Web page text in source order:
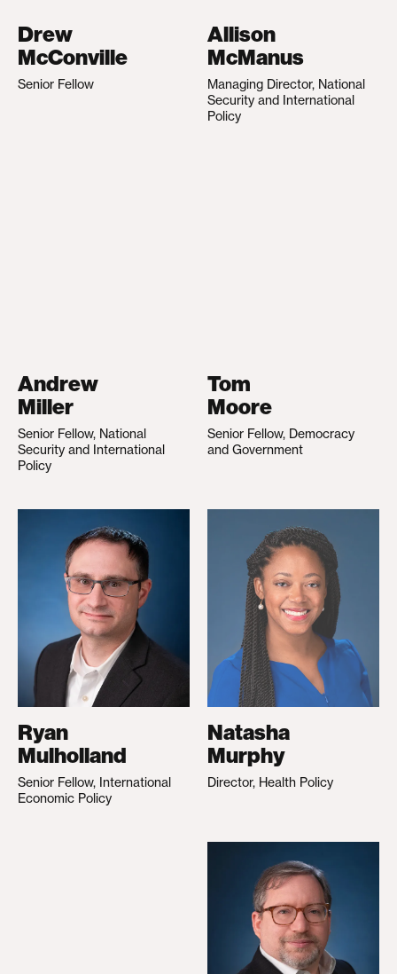
Drew
McConville
Senior Fellow
Allison
McManus
Managing Director, National
Security and International
Policy
Andrew
Miller
Senior Fellow, National
Security and International
Policy
Tom
Moore
Senior Fellow, Democracy
and Government
Ryan
Mulholland
Senior Fellow, International
Economic Policy
Natasha
Murphy
Director, Health Policy